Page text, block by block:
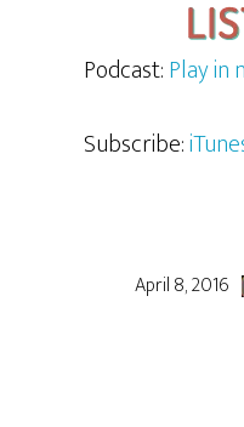
Podcast:Play in
Subscribe:
April 8, 2016